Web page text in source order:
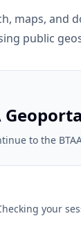
maps, and
public
to the
your